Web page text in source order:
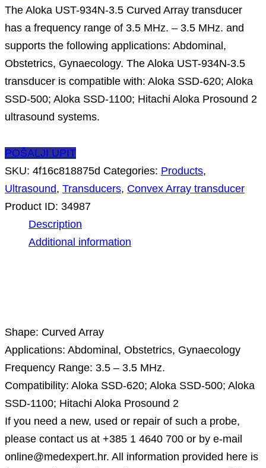
The Aloka UST-934N-3.5 Curved Array transducer
has a frequency range of 3.5 MHz. – 3.5 MHz. and
supports the following applications: Abdominal,
Obstetrics, Gynaecology. The Aloka UST-934N-3.5
transducer is compatible with: Aloka SSD-620; Aloka
SSD-500; Aloka SSD-1100; Hitachi Aloka Prosound 2
ultrasound systems.
POŠALJI UPIT
SKU: 4f16c818875d Categories: Products,
Ultrasound, Transducers, Convex Array transducer
Product ID: 34987
Description
Additional information
Shape: Curved Array
Applications: Abdominal, Obstetrics, Gynaecology
Frequency Range: 3.5 – 3.5 MHz.
Compatibility: Aloka SSD-620; Aloka SSD-500; Aloka
SSD-1100; Hitachi Aloka Prosound 2
If you need a new, used or repair of such a probe,
please contact us at +385 1 4640 700 or by e-mail
online@medexpert.hr. All information provided here is